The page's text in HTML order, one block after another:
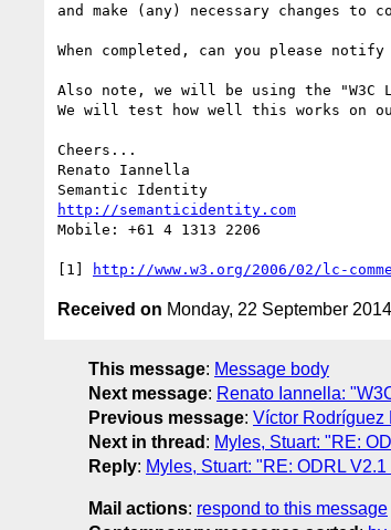
and make (any) necessary changes to
When completed, can you please
Also note, we will be using the
We will test how well this works on
Cheers...
Renato Iannella
http://semanticidentity.com
Mobile: +61 4 1313 2206
[1] http://www.w3.org/2006/02/lc-
Received on Monday, 22 September
This message: Message body
Next message: Renato Iannella:
Previous message: Víctor Rodríguez
Next in thread : Myles, Stuart: "RE:
Reply: Myles, Stuart: "RE: ODRL
Mail actions: respond to this message